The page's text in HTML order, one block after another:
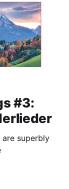
#3:
superbly